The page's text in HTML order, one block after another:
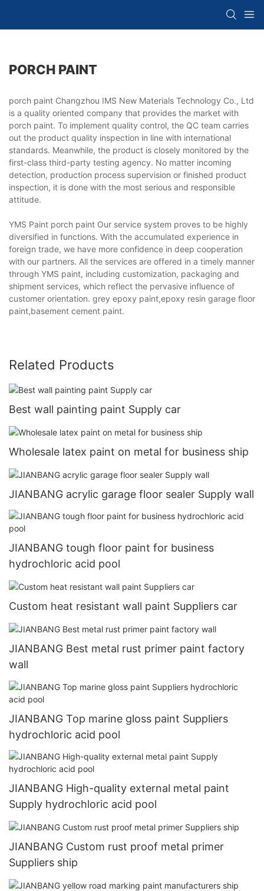
PORCH PAINT
porch paint Changzhou IMS New Materials Technology Co., Ltd
is a quality oriented company that provides the market with
porch paint. To implement quality control, the QC team carries
out the product quality inspection in line with international
standards. Meanwhile, the product is closely monitored by the
first-class third-party testing agency. No matter incoming
detection, production process supervision or finished product
inspection, it is done with the most serious and responsible
attitude.
YMS Paint porch paint Our service system proves to be highly
diversified in functions. With the accumulated experience in
foreign trade, we have more confidence in deep cooperation
with our partners. All the services are offered in a timely manner
through YMS paint, including customization, packaging and
shipment services, which reflect the pervasive influence of
customer orientation. grey epoxy paint,epoxy resin garage floor
paint,basement cement paint.
Related Products
Best wall painting paint Supply car
Wholesale latex paint on metal for business ship
JIANBANG acrylic garage floor sealer Supply wall
JIANBANG tough floor paint for business
hydrochloric acid pool
Custom heat resistant wall paint Suppliers car
JIANBANG Best metal rust primer paint factory
wall
JIANBANG Top marine gloss paint Suppliers
hydrochloric acid pool
JIANBANG High-quality external metal paint
Supply hydrochloric acid pool
JIANBANG Custom rust proof metal primer
Suppliers ship